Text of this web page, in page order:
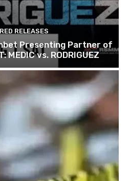
RELEASES
Presenting Partner of
MEDIC vs. RODRIGUEZ